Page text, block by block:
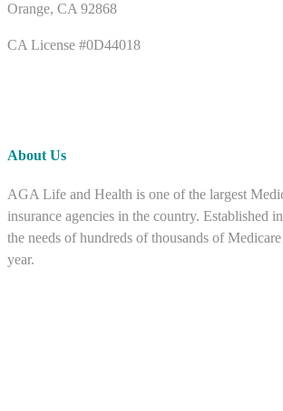
Orange, CA 92868
CA License #0D44018
About Us
AGA Life and Health is one of the largest
insurance agencies in the country. Established
the needs of hundreds of thousands of
year.